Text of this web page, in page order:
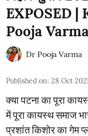
EXPOSED
Pooja
Dr Pooja Varma
Published on: 28 Oct
क्या पटना का पूरा
में पूरा कायस्थ समाज
प्रशांत किशोर का गेम